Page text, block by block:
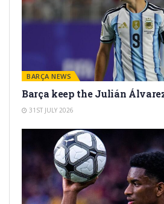
BARÇA NEWS
Barça keep the Julián
31ST JULY 2026